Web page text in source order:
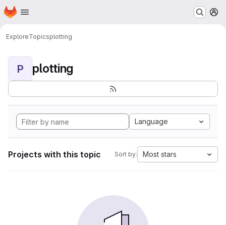
Skip to main content
Homepage
ExploreTopicsplotting
P plotting
Language
Projects with this topic Sort by: Most stars